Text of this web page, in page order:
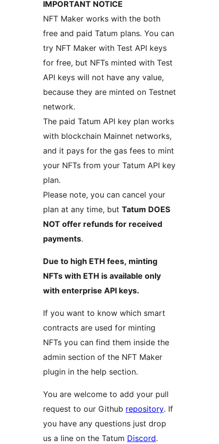
IMPORTANT NOTICE
NFT Maker works with the both
free and paid Tatum plans. You can
try NFT Maker with Test API keys
for free, but NFTs minted with Test
API keys will not have any value,
because they are minted on Testnet
network.
The paid Tatum API key plan works
with blockchain Mainnet networks,
and it pays for the gas fees to mint
your NFTs from your Tatum API key
plan.
Please note, you can cancel your
plan at any time, but Tatum DOES
NOT offer refunds for received
payments.
Due to high ETH fees, minting
NFTs with ETH is available only
with enterprise API keys.
If you want to know which smart
contracts are used for minting
NFTs you can find them inside the
admin section of the NFT Maker
plugin in the help section.
You are welcome to add your pull
request to our Github repository. If
you have any questions just drop
us a line on the Tatum Discord.